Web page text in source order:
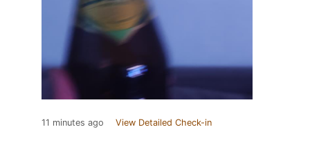
11 minutes ago View Detailed Check-in